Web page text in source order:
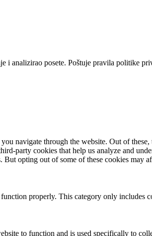
i analizirao posete. Poštuje pravila politike
navigate through the website. Out of
party cookies that help us analyze and
But opting out of some of these cookies may
properly. This category only
to function and is used specifically to